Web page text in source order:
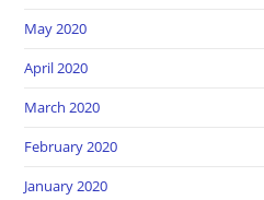
May 2020
April 2020
March 2020
February 2020
January 2020